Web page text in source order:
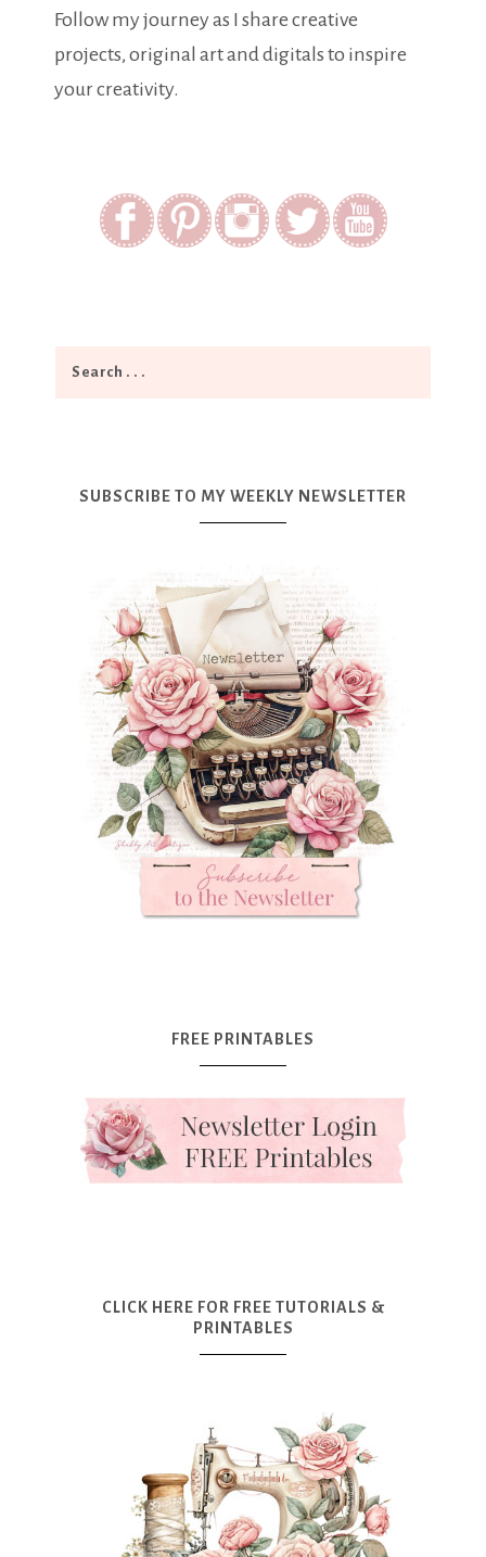
Follow my journey as I share creative
projects, original art and digitals to inspire
your creativity.
SUBSCRIBE TO MY WEEKLY NEWSLETTER
FREE PRINTABLES
CLICK HERE FOR FREE TUTORIALS &
PRINTABLES